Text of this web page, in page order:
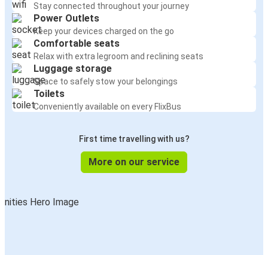
Stay connected throughout your journey
Power Outlets
Keep your devices charged on the go
Comfortable seats
Relax with extra legroom and reclining seats
Luggage storage
Space to safely stow your belongings
Toilets
Conveniently available on every FlixBus
First time travelling with us?
More on our service